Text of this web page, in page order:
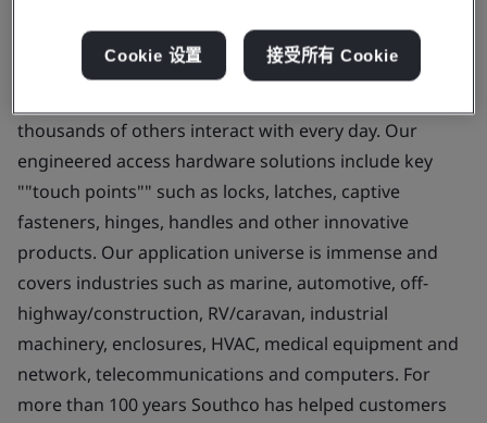
acquisitions and overseas investments into a global
leader in Engineered Access Hardware. Southco
thousands of others interact with every day. Our
engineered access hardware solutions include key
""touch points"" such as locks, latches, captive
fasteners, hinges, handles and other innovative
products. Our application universe is immense and
covers industries such as marine, automotive, off-
highway/construction, RV/caravan, industrial
machinery, enclosures, HVAC, medical equipment and
network, telecommunications and computers. For
more than 100 years Southco has helped customers
Cookie 设置 接受所有 Cookie